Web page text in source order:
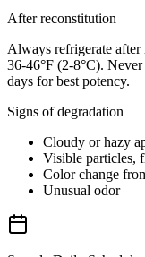
After reconstitution
Always refrigerate
36-46°F (2-8°C).
days for best potency.
Signs of degradation
Cloudy or hazy
Visible particles,
Color change
Unusual odor